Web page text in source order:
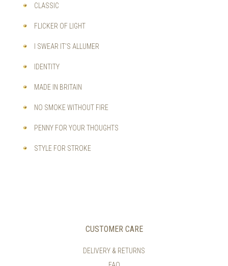
CLASSIC
FLICKER OF LIGHT
I SWEAR IT'S ALLUMER
IDENTITY
MADE IN BRITAIN
NO SMOKE WITHOUT FIRE
PENNY FOR YOUR THOUGHTS
STYLE FOR STROKE
CUSTOMER CARE
DELIVERY & RETURNS